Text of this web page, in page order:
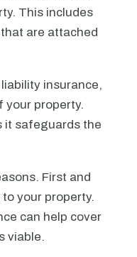
This includes
are attached
insurance,
your property.
it safeguards the
First and
your property.
can help cover
viable.